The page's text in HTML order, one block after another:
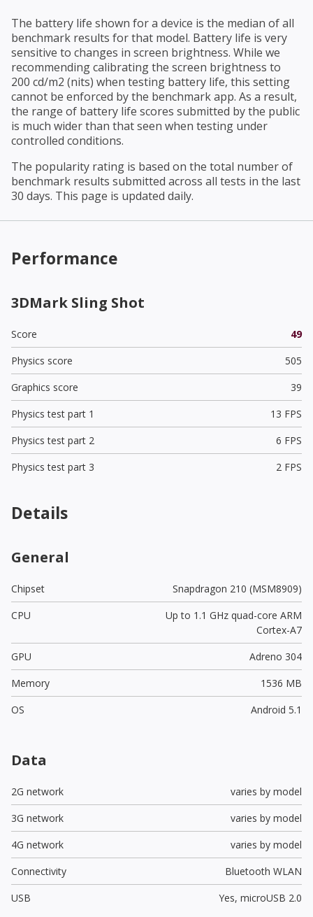
The battery life shown for a device is the median of all
benchmark results for that model. Battery life is very
sensitive to changes in screen brightness. While we
recommending calibrating the screen brightness to
200 cd/m2 (nits) when testing battery life, this setting
cannot be enforced by the benchmark app. As a result,
the range of battery life scores submitted by the public
is much wider than that seen when testing under
controlled conditions.
The popularity rating is based on the total number of
benchmark results submitted across all tests in the last
30 days. This page is updated daily.
Performance
3DMark Sling Shot
Score
49
Physics score
505
Graphics score
39
Physics test part 1
13 FPS
Physics test part 2
6 FPS
Physics test part 3
2 FPS
Details
General
Chipset
Snapdragon 210 (MSM8909)
CPU
Up to 1.1 GHz quad-core ARM
Cortex-A7
GPU
Adreno 304
Memory
1536 MB
OS
Android 5.1
Data
2G network
varies by model
3G network
varies by model
4G network
varies by model
Connectivity
Bluetooth WLAN
USB
Yes, microUSB 2.0